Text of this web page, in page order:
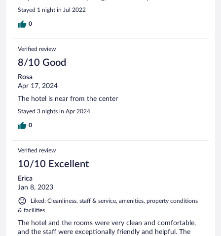
Stayed 1 night in Jul 2022
0
Verified review
8/10 Good
Rosa
Apr 17, 2024
The hotel is near from the center
Stayed 3 nights in Apr 2024
0
Verified review
10/10 Excellent
Erica
Jan 8, 2023
Liked: Cleanliness, staff & service, amenities, property conditions
& facilities
The hotel and the rooms were very clean and comfortable,
and the staff were exceptionally friendly and helpful. The